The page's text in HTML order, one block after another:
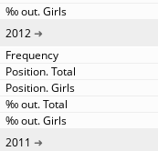
2012
2011